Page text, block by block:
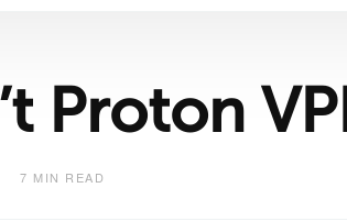
Proton
7 MIN READ